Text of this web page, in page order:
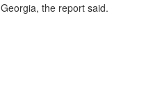
the report said.